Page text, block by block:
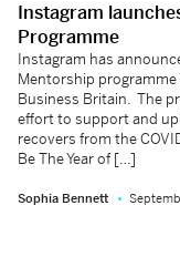
Instagram
Programme
Instagram has
Mentorship
Business Britain. The
effort to support and
recovers from the
Be The Year of […]
Sophia Bennett